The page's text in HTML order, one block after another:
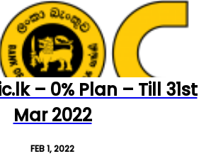
– 0% Plan – Till 31st
Mar 2022
FEB 1, 2022